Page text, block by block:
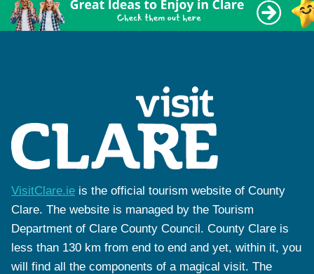
VisitClare.ie is the official tourism website of County
Clare. The website is managed by the Tourism
Department of Clare County Council. County Clare is
less than 130 km from end to end and yet, within it, you
will find all the components of a magical visit. The